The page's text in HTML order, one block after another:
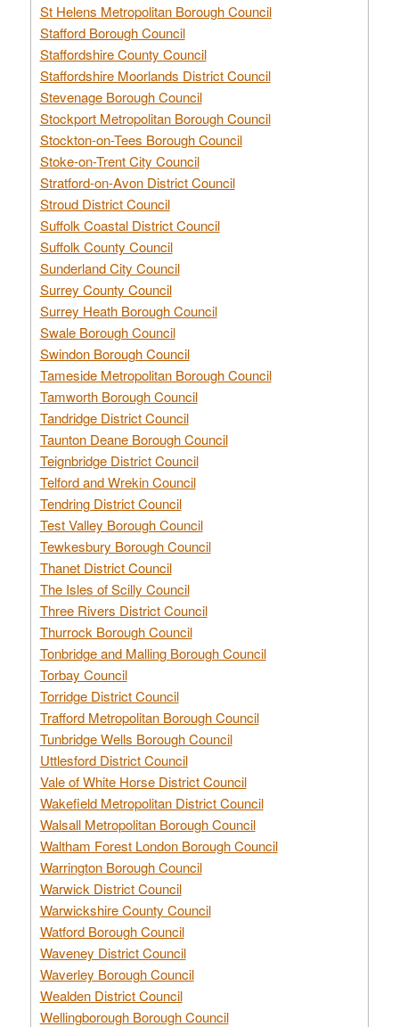
St Helens Metropolitan Borough Council
Stafford Borough Council
Staffordshire County Council
Staffordshire Moorlands District Council
Stevenage Borough Council
Stockport Metropolitan Borough Council
Stockton-on-Tees Borough Council
Stoke-on-Trent City Council
Stratford-on-Avon District Council
Stroud District Council
Suffolk Coastal District Council
Suffolk County Council
Sunderland City Council
Surrey County Council
Surrey Heath Borough Council
Swale Borough Council
Swindon Borough Council
Tameside Metropolitan Borough Council
Tamworth Borough Council
Tandridge District Council
Taunton Deane Borough Council
Teignbridge District Council
Telford and Wrekin Council
Tendring District Council
Test Valley Borough Council
Tewkesbury Borough Council
Thanet District Council
The Isles of Scilly Council
Three Rivers District Council
Thurrock Borough Council
Tonbridge and Malling Borough Council
Torbay Council
Torridge District Council
Trafford Metropolitan Borough Council
Tunbridge Wells Borough Council
Uttlesford District Council
Vale of White Horse District Council
Wakefield Metropolitan District Council
Walsall Metropolitan Borough Council
Waltham Forest London Borough Council
Warrington Borough Council
Warwick District Council
Warwickshire County Council
Watford Borough Council
Waveney District Council
Waverley Borough Council
Wealden District Council
Wellingborough Borough Council